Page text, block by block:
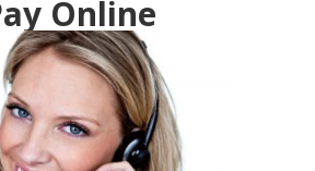
Online